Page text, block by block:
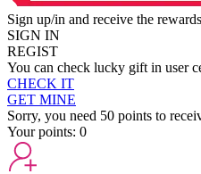
Sign up/in and receive the
SIGN IN
REGIST
You can check lucky gift in user
CHECK IT
GET MINE
Sorry, you need 50 points to
Your points: 0